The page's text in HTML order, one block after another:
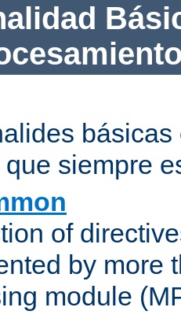
siempre
of
by more
module